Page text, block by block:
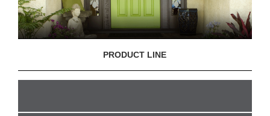
PRODUCT LINE